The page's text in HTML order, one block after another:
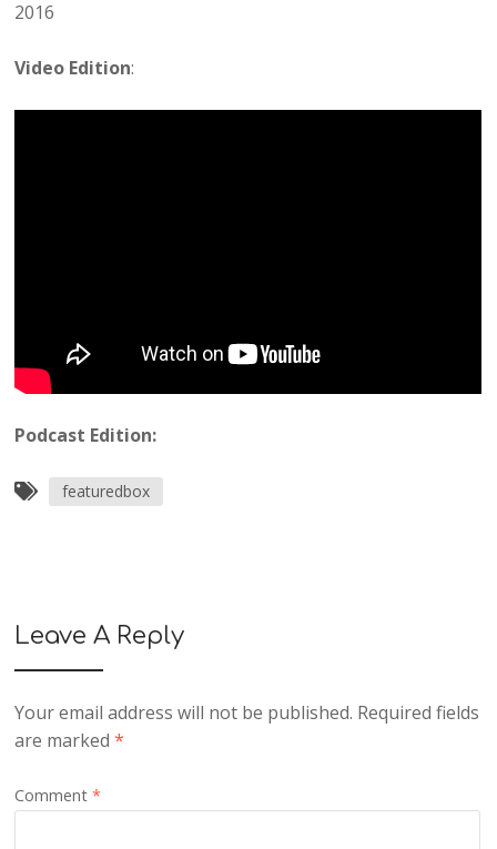
2016
Video Edition:
Podcast Edition:
featuredbox
Leave A Reply
Your email address will not be published. Required fields
are marked*
Comment*